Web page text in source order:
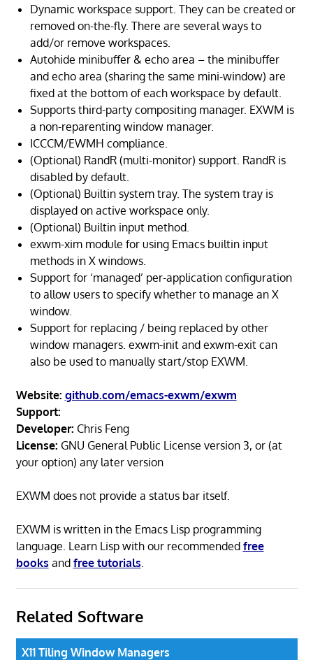
Dynamic workspace support. They can be created or
removed on-the-fly. There are several ways to
add/or remove workspaces.
Autohide minibuffer & echo area – the minibuffer
and echo area (sharing the same mini-window) are
fixed at the bottom of each workspace by default.
Supports third-party compositing manager. EXWM is
a non-reparenting window manager.
ICCCM/EWMH compliance.
(Optional) RandR (multi-monitor) support. RandR is
disabled by default.
(Optional) Builtin system tray. The system tray is
displayed on active workspace only.
(Optional) Builtin input method.
exwm-xim module for using Emacs builtin input
methods in X windows.
Support for ‘managed’ per-application configuration
to allow users to specify whether to manage an X
window.
Support for replacing / being replaced by other
window managers. exwm-init and exwm-exit can
also be used to manually start/stop EXWM.
Website: github.com/emacs-exwm/exwm
Support:
Developer: Chris Feng
License: GNU General Public License version 3, or (at
your option) any later version
EXWM does not provide a status bar itself.
EXWM is written in the Emacs Lisp programming
language. Learn Lisp with our recommended free
books and free tutorials.
Related Software
X11 Tiling Window Managers